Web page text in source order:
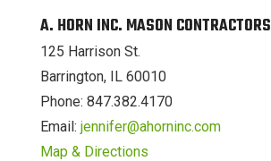
A. HORN INC. MASON CONTRACTORS
125 Harrison St.
Barrington, IL 60010
Phone: 847.382.4170
Email: jennifer@ahorninc.com
Map & Directions